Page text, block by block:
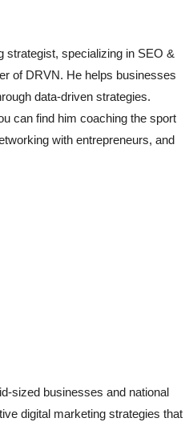
strategist, specializing in SEO &
of DRVN. He helps businesses
data-driven strategies.
can find him coaching the sport
with entrepreneurs, and
sized businesses and national
digital marketing strategies that